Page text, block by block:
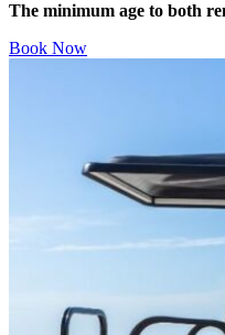
The minimum age to both
Book Now